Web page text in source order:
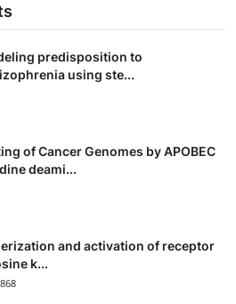
predisposition to
using ste...
of Cancer Genomes by APOBEC
deami...
and activation of receptor
k...